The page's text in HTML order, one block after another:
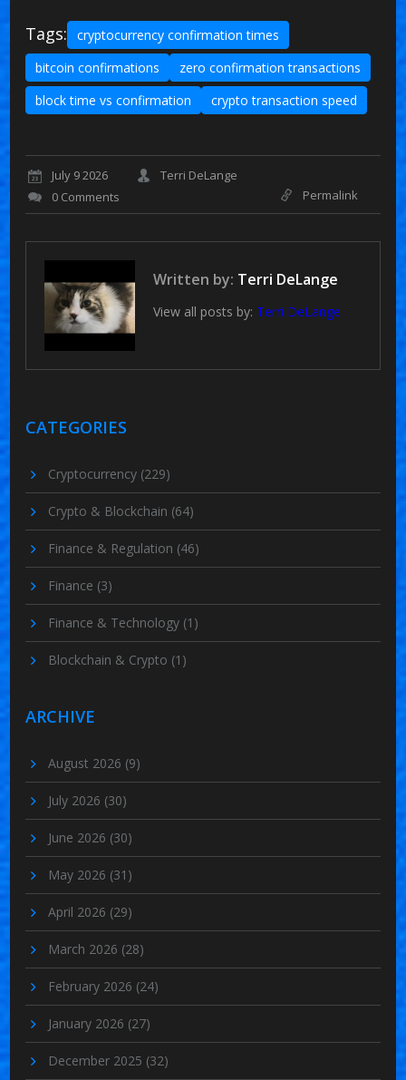
Tags:
cryptocurrency confirmation times
bitcoin confirmations
zero confirmation transactions
block time vs confirmation
crypto transaction speed
July 9 2026
Terri DeLange
0 Comments
Permalink
Written by: Terri DeLange
View all posts by: Terri DeLange
CATEGORIES
Cryptocurrency (229)
Crypto & Blockchain (64)
Finance & Regulation (46)
Finance (3)
Finance & Technology (1)
Blockchain & Crypto (1)
ARCHIVE
August 2026 (9)
July 2026 (30)
June 2026 (30)
May 2026 (31)
April 2026 (29)
March 2026 (28)
February 2026 (24)
January 2026 (27)
December 2025 (32)